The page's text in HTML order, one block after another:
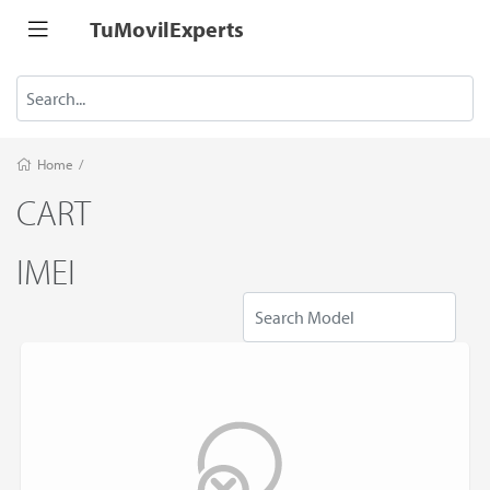
TuMovilExperts
Home /
CART
IMEI